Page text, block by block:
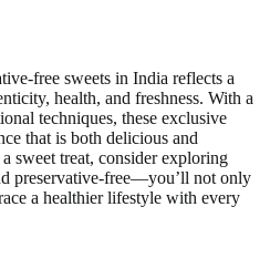
free sweets in India reflects a
health, and freshness. With a
techniques, these exclusive
that is both delicious and
sweet treat, consider exploring
preservative-free—you’ll not only
a healthier lifestyle with every